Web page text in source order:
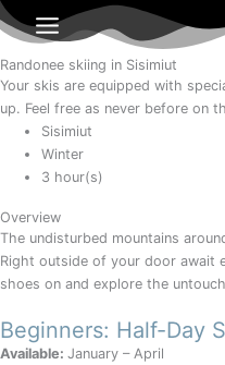
Gå
til
indholdet
Randonee skiing in Sisimiut
Your skis are equipped with
up. Feel free as never before on
Sisimiut
Winter
3 hour(s)
Overview
The undisturbed mountains
Right outside of your door await
shoes on and explore the
Beginners: Half-Day
Available: January – April
Month